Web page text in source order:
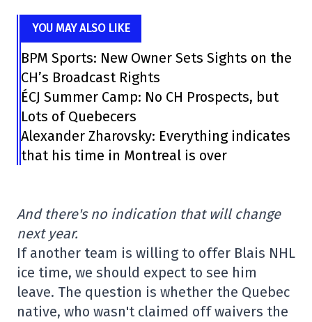
YOU MAY ALSO LIKE
BPM Sports: New Owner Sets Sights on the
CH’s Broadcast Rights
ÉCJ Summer Camp: No CH Prospects, but
Lots of Quebecers
Alexander Zharovsky: Everything indicates
that his time in Montreal is over
And there's no indication that will change
next year.
If another team is willing to offer Blais NHL
ice time, we should expect to see him
leave. The question is whether the Quebec
native, who wasn't claimed off waivers the